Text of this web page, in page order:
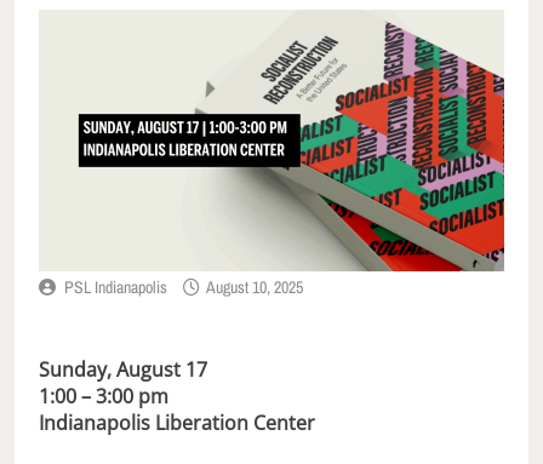
PSL Indianapolis August 10, 2025
Sunday, August 17
1:00 – 3:00 pm
Indianapolis Liberation Center